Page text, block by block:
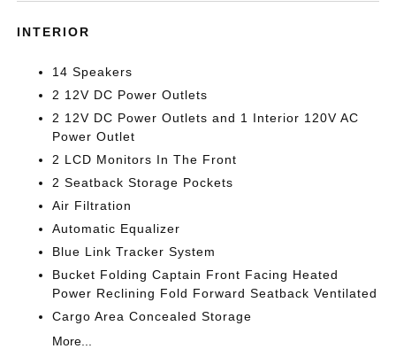
INTERIOR
14 Speakers
2 12V DC Power Outlets
2 12V DC Power Outlets and 1 Interior 120V AC
Power Outlet
2 LCD Monitors In The Front
2 Seatback Storage Pockets
Air Filtration
Automatic Equalizer
Blue Link Tracker System
Bucket Folding Captain Front Facing Heated
Power Reclining Fold Forward Seatback Ventilated
Cargo Area Concealed Storage
More...